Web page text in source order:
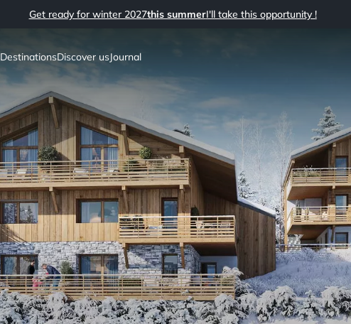
Get ready for winter 2027this summerI'll take this opportunity !
DestinationsDiscover usJournal